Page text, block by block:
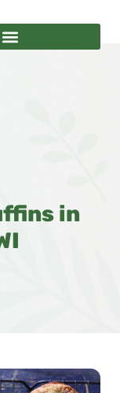
in